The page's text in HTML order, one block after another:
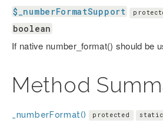
$_numberFormatSupport
boolean
If native number_format() should be
Method
_numberFormat() protected static